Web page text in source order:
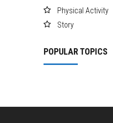
Physical Activity
Story
POPULAR TOPICS